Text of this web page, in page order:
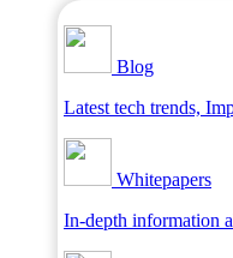
Blog
Latest tech trends,
Whitepapers
In-depth information